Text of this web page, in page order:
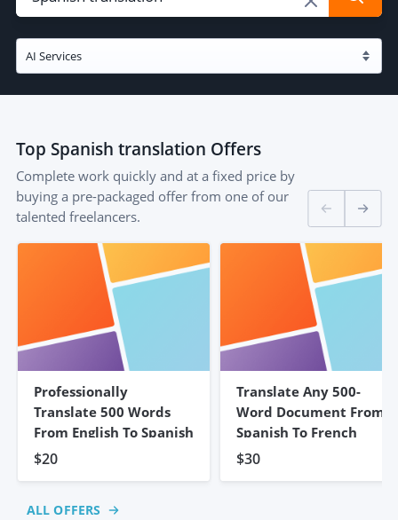
Top Spanish translation Offers
Complete work quickly and at a fixed price by
buying a pre-packaged offer from one of our
talented freelancers.
Professionally
Translate 500 Words
From English To Spanish
$20
Translate Any 500-
Word Document From
Spanish To French
$30
ALL OFFERS